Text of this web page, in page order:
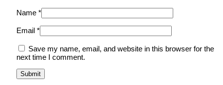
Name *
Email *
Save my name, email, and website in this browser for the
next time I comment.